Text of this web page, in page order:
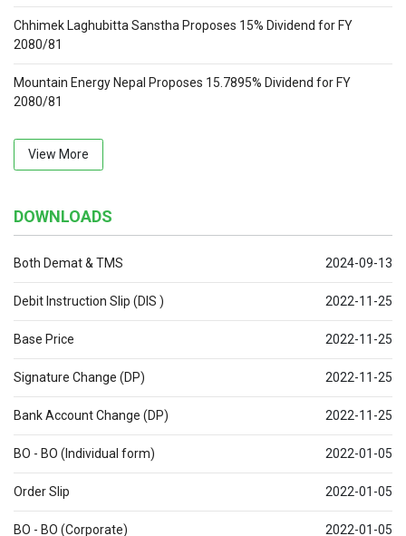
Chhimek Laghubitta Sanstha Proposes 15% Dividend for FY
2080/81
Mountain Energy Nepal Proposes 15.7895% Dividend for FY
2080/81
View More
DOWNLOADS
Both Demat & TMS 2024-09-13
Debit Instruction Slip (DIS ) 2022-11-25
Base Price 2022-11-25
Signature Change (DP) 2022-11-25
Bank Account Change (DP) 2022-11-25
BO - BO (Individual form) 2022-01-05
Order Slip 2022-01-05
BO - BO (Corporate) 2022-01-05